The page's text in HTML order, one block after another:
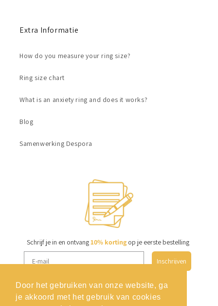
Door het gebruiken van onze website, ga
je akkoord met het gebruik van cookies
Extra Informatie
How do you measure your ring size?
Ring size chart
What is an anxiety ring and does it works?
Blog
Samenwerking Despora
Schrijf je in en ontvang10% korting op je eerste bestelling
Inschrijven